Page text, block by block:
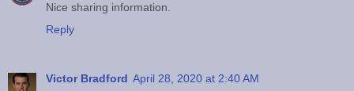
Nice sharing information.
Reply
Victor Bradford April 28, 2020 at 2:40 AM